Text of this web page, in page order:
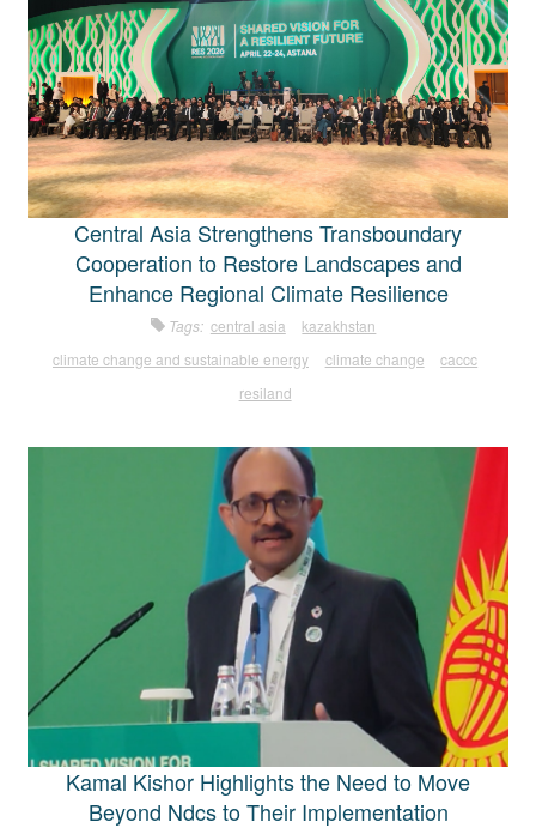
Central Asia Strengthens Transboundary
Cooperation to Restore Landscapes and
Enhance Regional Climate Resilience
Tags: central asia
kazakhstan
climate change and sustainable energy
climate change
caccc
resiland
Kamal Kishor Highlights the Need to Move
Beyond Ndcs to Their Implementation